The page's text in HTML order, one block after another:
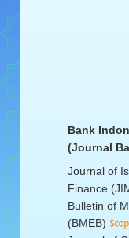
Bank
(Journal
Journal of
Finance
Bulletin of
(BMEB)